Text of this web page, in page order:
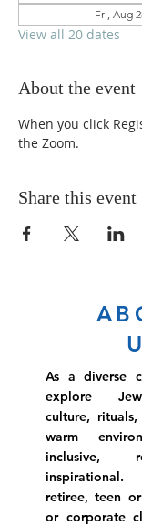
Fri, Aug
View all 20 dates
About the event
When you click
the Zoom.
Share this event
As a diverse
explore
culture,
warm
inclusive,
inspirational.
retiree, teen
or corporate